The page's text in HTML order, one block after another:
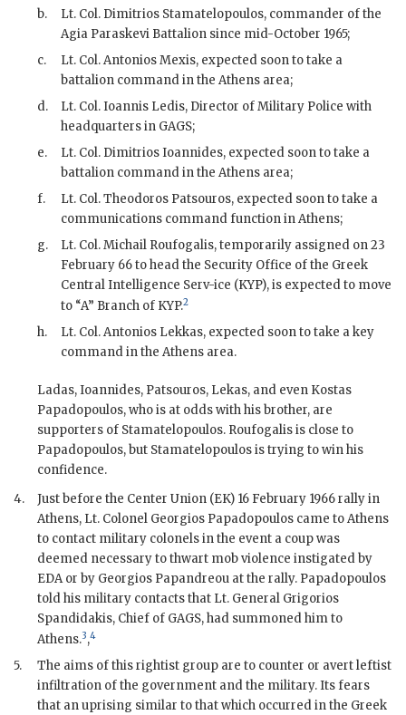
b.
Lt. Col. Dimitrios Stamatelopoulos, commander of the
Agia Paraskevi Battalion since mid-October 1965;
c.
Lt. Col. Antonios Mexis, expected soon to take a
battalion command in the Athens area;
d.
Lt. Col. Ioannis Ledis, Director of Military Police with
headquarters in GAGS;
e.
Lt. Col. Dimitrios Ioannides, expected soon to take a
battalion command in the Athens area;
f.
Lt. Col. Theodoros Patsouros, expected soon to take a
communications command function in Athens;
g.
Lt. Col. Michail Roufogalis, temporarily assigned on 23
February 66 to head the Security Office of the Greek
Central Intelligence Serv-ice (KYP), is expected to move
to “A” Branch of KYP.2
h. Lt. Col. Antonios Lekkas, expected soon to take a key
command in the Athens area.
Ladas,Ioannides, Patsouros, Lekas, and even Kostas
Papadopoulos, who is at odds with his brother, are
supporters of Stamatelopoulos. Roufogalisis close to
Papadopoulos, but Stamatelopoulosis trying to win his
confidence.
4.
Just before the Center Union (EK) 16 February 1966 rally in
Athens, Lt. Colonel Georgios Papadopoulos came to Athens
to contact military colonels in the event a coup was
deemed necessary to thwart mob violence instigated by
EDAor by Georgios Papandreou at the rally. Papadopoulos
told his military contacts that Lt. General Grigorios
Spandidakis, Chief of GAGS, had summoned him to
Athens.3,4
5.
The aims of this rightist group are to counter or avert leftist
infiltration of the government and the military. Its fears
that an uprising similar to that which occurred in the Greek